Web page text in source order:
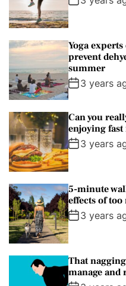
a
r
Yoga
prevent
summer
3 years
Can you
enjoying fast
3 years
5-minute
effects of
3 years
That
manage and